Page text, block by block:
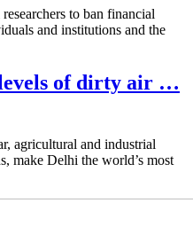
to ban financial
and institutions and the
of dirty air …
agricultural and industrial
make Delhi the world’s most